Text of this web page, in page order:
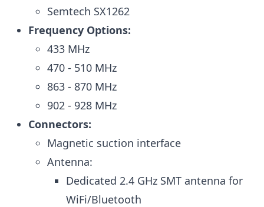
Semtech SX1262
Frequency Options:
433 MHz
470 - 510 MHz
863 - 870 MHz
902 - 928 MHz
Connectors:
Magnetic suction interface
Antenna:
Dedicated 2.4 GHz SMT antenna for
WiFi/Bluetooth